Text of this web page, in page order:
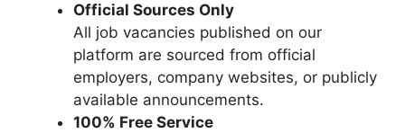
Official Sources Only
All job vacancies published on our
platform are sourced from official
employers, company websites, or publicly
available announcements.
100% Free Service